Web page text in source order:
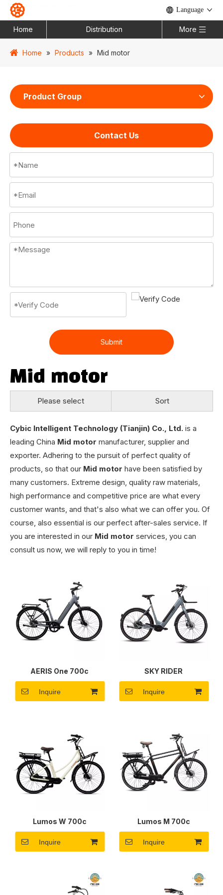
Language
Home Distribution More
Home » Products » Mid motor
Product Group
Contact Us
Submit
Mid motor
Please select Sort
Cybic Intelligent Technology (Tianjin) Co., Ltd. is a
leading China Mid motor manufacturer, supplier and
exporter. Adhering to the pursuit of perfect quality of
products, so that our Mid motor have been satisfied by
many customers. Extreme design, quality raw materials,
high performance and competitive price are what every
customer wants, and that's also what we can offer you. Of
course, also essential is our perfect after-sales service. If
you are interested in our Mid motor services, you can
consult us now, we will reply to you in time!
AERIS One 700c
Inquire
SKY RIDER
Inquire
Lumos W 700c
Inquire
Lumos M 700c
Inquire